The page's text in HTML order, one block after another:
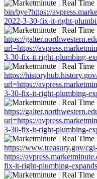
bin/bye?https://
2022-3-30-fix-it-right-
https://
url=https://
3-30-fix-it-right-plumbing-
https://
url=https://
3-30-fix-it-right-plumbing-
https://
url=https://
3-30-fix-it-right-plumbing-
https://www.treasury.gov/
https://
fix-it-right-plumbing-